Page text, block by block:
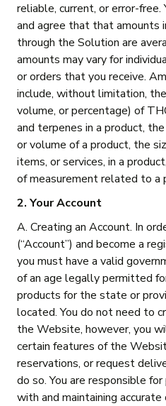
reliable, current, or error-free.
and agree that that amounts
through the Solution are
amounts may vary for
or orders that you receive.
include, without limitation,
volume, or percentage) of
and terpenes in a product,
or volume of a product, the
items, or services, in a
of measurement related to a
2. Your Account
A. Creating an Account. In
(“Account”) and become a
you must have a valid
of an age legally permitted
products for the state or
located. You do not need to
the Website, however, you
certain features of the
reservations, or request
do so. You are responsible for
with and maintaining